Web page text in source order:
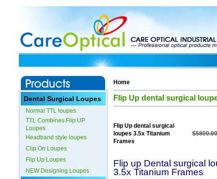
Dental Surgical Loupes
Normal TTL loupes
TTL Combines Flip UP
Loupes
Headband style loupes
Clip On Loupes
Flip Up Loupes
NEW Designing Loupes
Home
Flip Up dental surgical
Flip Up dental surgical
loupes 3.5x Titanium
Frames
Flip up Dental surgical
3.5x Titanium Frames